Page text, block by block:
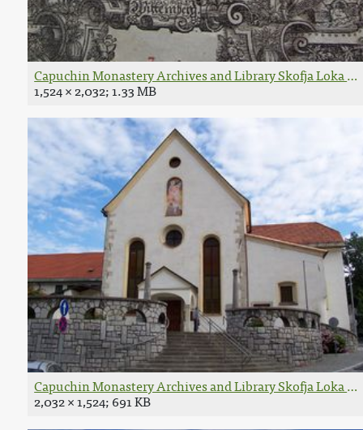
Capuchin Monastery Archives and Library Skofja Loka
1,524 × 2,032; 1.33 MB
Capuchin Monastery Archives and Library Skofja Loka
2,032 × 1,524; 691 KB